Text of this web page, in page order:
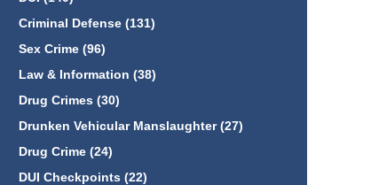
Criminal Defense (131)
Sex Crime (96)
Law & Information (38)
Drug Crimes (30)
Drunken Vehicular Manslaughter(27)
Drug Crime (24)
DUI Checkpoints (22)